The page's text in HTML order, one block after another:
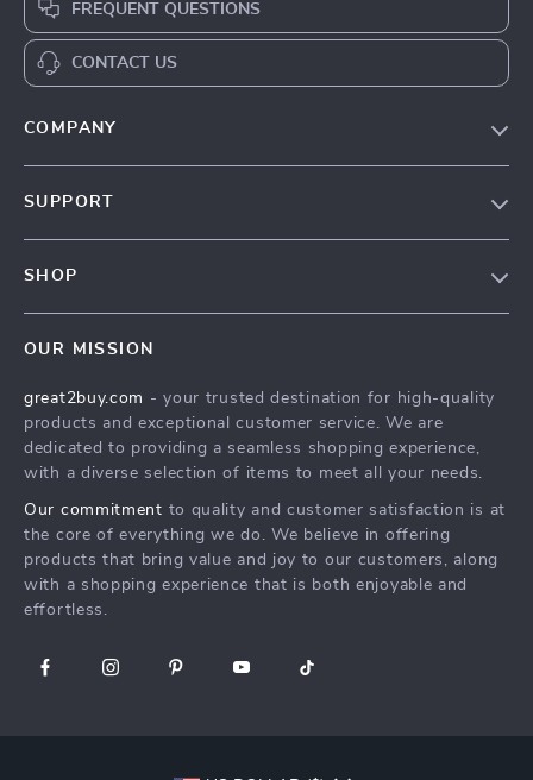
FREQUENT QUESTIONS
CONTACT US
COMPANY
Affiliates
Investor Relations
Sustainability
Philosophy
Community
SUPPORT
Secure Payment Methods
Track Your Order
SHOP
What’s New
Create An Account
Privacy Policy
Terms and Conditions
OUR MISSION
great2buy.com - your trusted destination for high-quality
products and exceptional customer service. We are
dedicated to providing a seamless shopping experience,
with a diverse selection of items to meet all your needs.
Our commitment to quality and customer satisfaction is at
the core of everything we do. We believe in offering
products that bring value and joy to our customers, along
with a shopping experience that is both enjoyable and
effortless.